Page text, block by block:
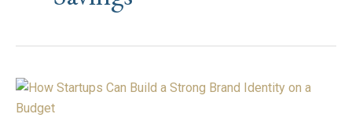
How
Startups